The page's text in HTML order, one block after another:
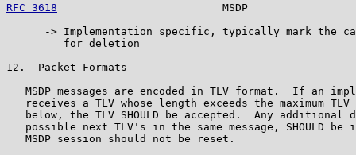
RFC 3618
MSDP
-> Implementation specific, typically mark the
         for deletion
12.  Packet Formats
MSDP messages are encoded in TLV format.  If an
receives a TLV whose length exceeds the maximum TLV
below, the TLV SHOULD be accepted.  Any additional
possible next TLV's in the same message, SHOULD be
   MSDP session should not be reset.